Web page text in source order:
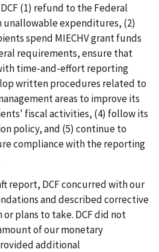
(1) refund to the Federal
unallowable expenditures, (2)
spend MIECHV grant funds
requirements, ensure that
time-and-effort reporting
written procedures related to
areas to improve its
fiscal activities, (4) follow its
policy, and (5) continue to
compliance with the reporting
report, DCF concurred with our
and described corrective
plans to take. DCF did not
of our monetary
additional